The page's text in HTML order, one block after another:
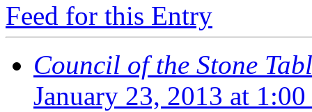
Feed for this Entry
Council of the Stone
January 23, 2013 at 1:00